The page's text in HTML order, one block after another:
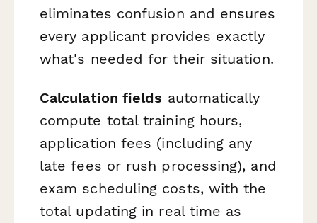
eliminates confusion and ensures
every applicant provides exactly
what's needed for their situation.
Calculation fields automatically
compute total training hours,
application fees (including any
late fees or rush processing), and
exam scheduling costs, with the
total updating in real time as